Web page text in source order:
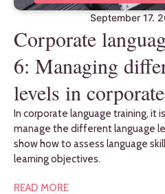
September 17.
Corporate
6: Managing
levels in
In corporate language training, it
manage the different language
show how to assess language
learning objectives.
READ MORE